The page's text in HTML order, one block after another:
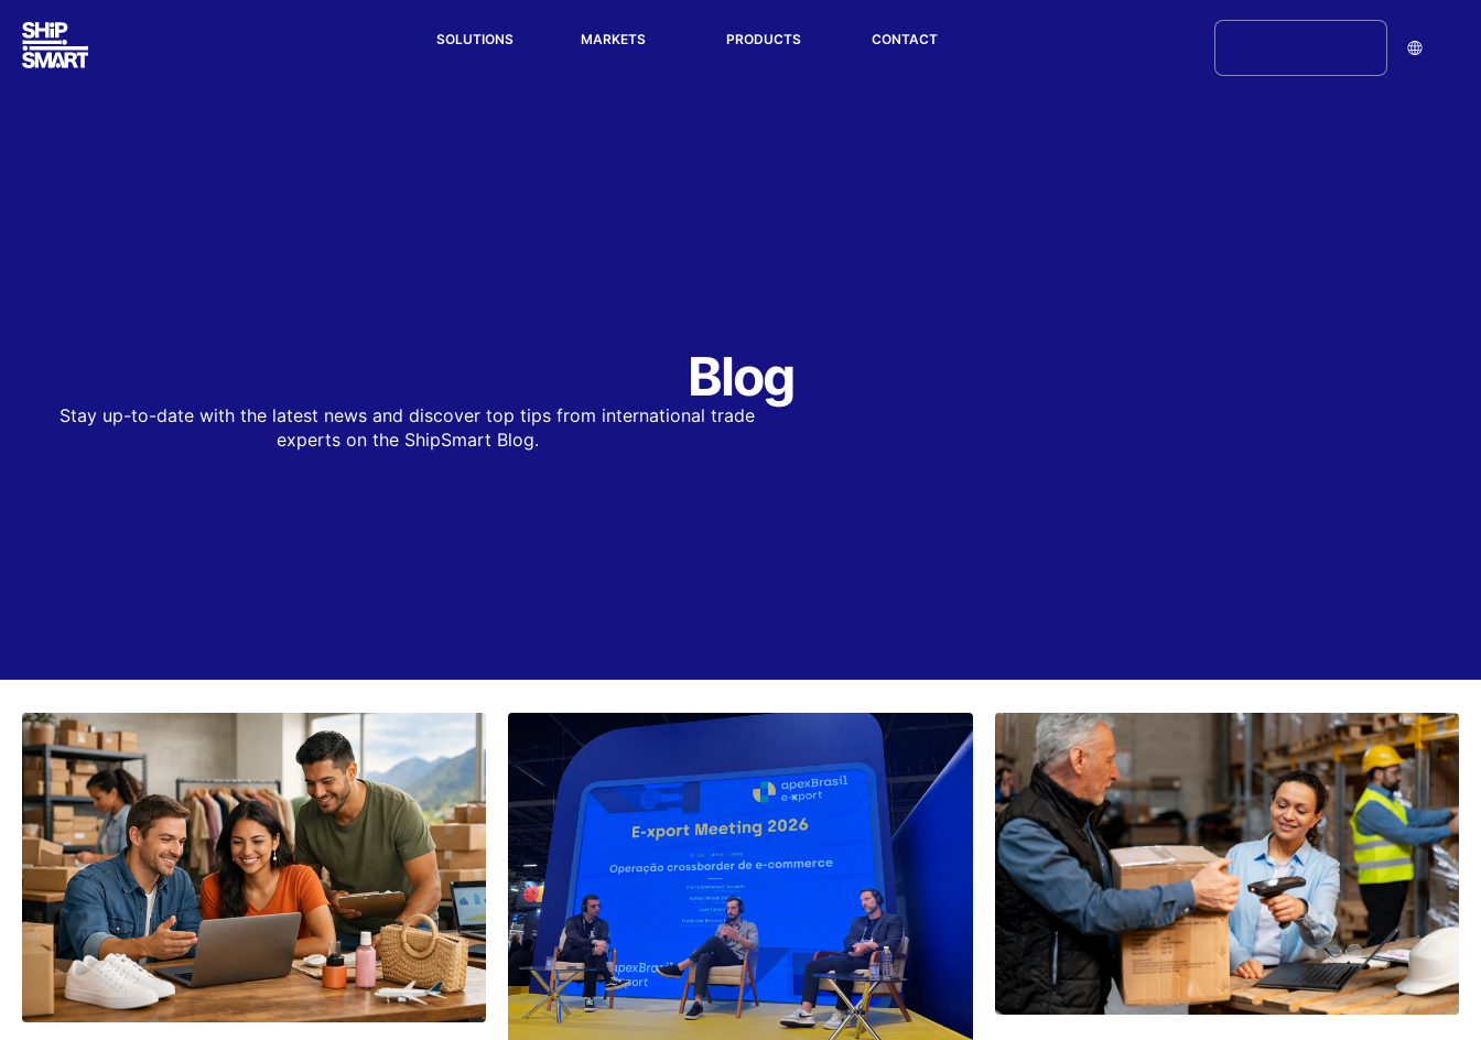
SOLUTIONS MARKETS PRODUCTS CONTACT
Blog
Stay up-to-date with the latest news and discover top tips from international trade
experts on the ShipSmart Blog.